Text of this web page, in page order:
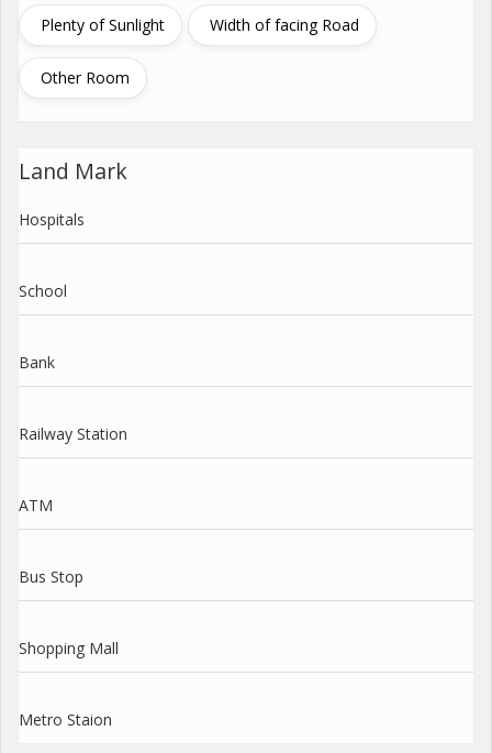
Plenty of Sunlight Width of facing Road
Other Room
Land Mark
Hospitals
School
Bank
Railway Station
ATM
Bus Stop
Shopping Mall
Metro Staion